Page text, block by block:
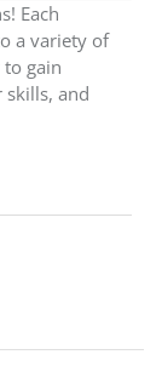
Each
a variety of
gain
and